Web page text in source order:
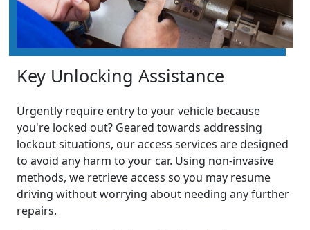
Key Unlocking Assistance
Urgently require entry to your vehicle because
you're locked out? Geared towards addressing
lockout situations, our access services are designed
to avoid any harm to your car. Using non-invasive
methods, we retrieve access so you may resume
driving without worrying about needing any further
repairs.